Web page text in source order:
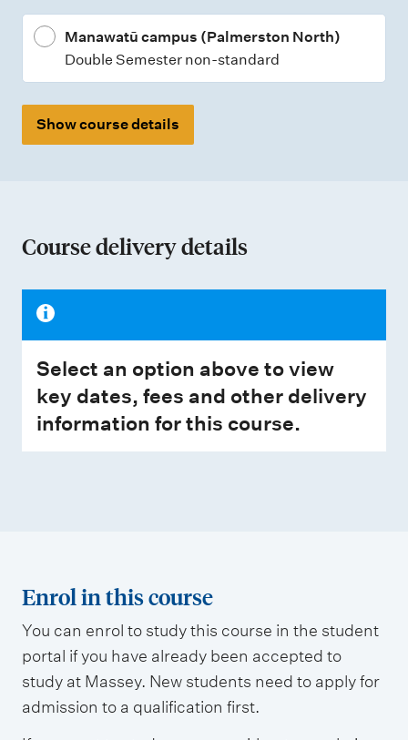
p
Manawatū campus (Palmerston North)
Double Semester non-standard
Show course details
Course delivery details
Select an option above to view
key dates, fees and other delivery
information for this course.
Enrol in this course
You can enrol to study this course in the student
portal if you have already been accepted to
study at Massey. New students need to apply for
admission to a qualification first.